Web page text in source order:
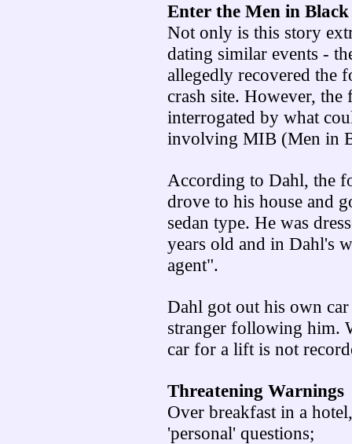
Enter the Men in Black
Not only is this story
dating similar events -
allegedly recovered the
crash site. However,
interrogated by what
involving MIB (Men in
According to Dahl, the
drove to his house and
sedan type. He was
years old and in Dahl's
agent".
Dahl got out his own
stranger following him.
car for a lift is not
Threatening Warnings
Over breakfast in a
'personal' questions;